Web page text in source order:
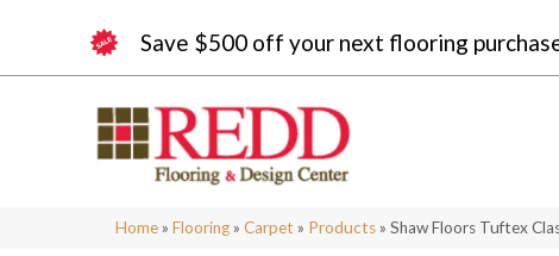
Save $500 off your next flooring
Home » Flooring » Carpet » Products » Shaw Floors Tuftex